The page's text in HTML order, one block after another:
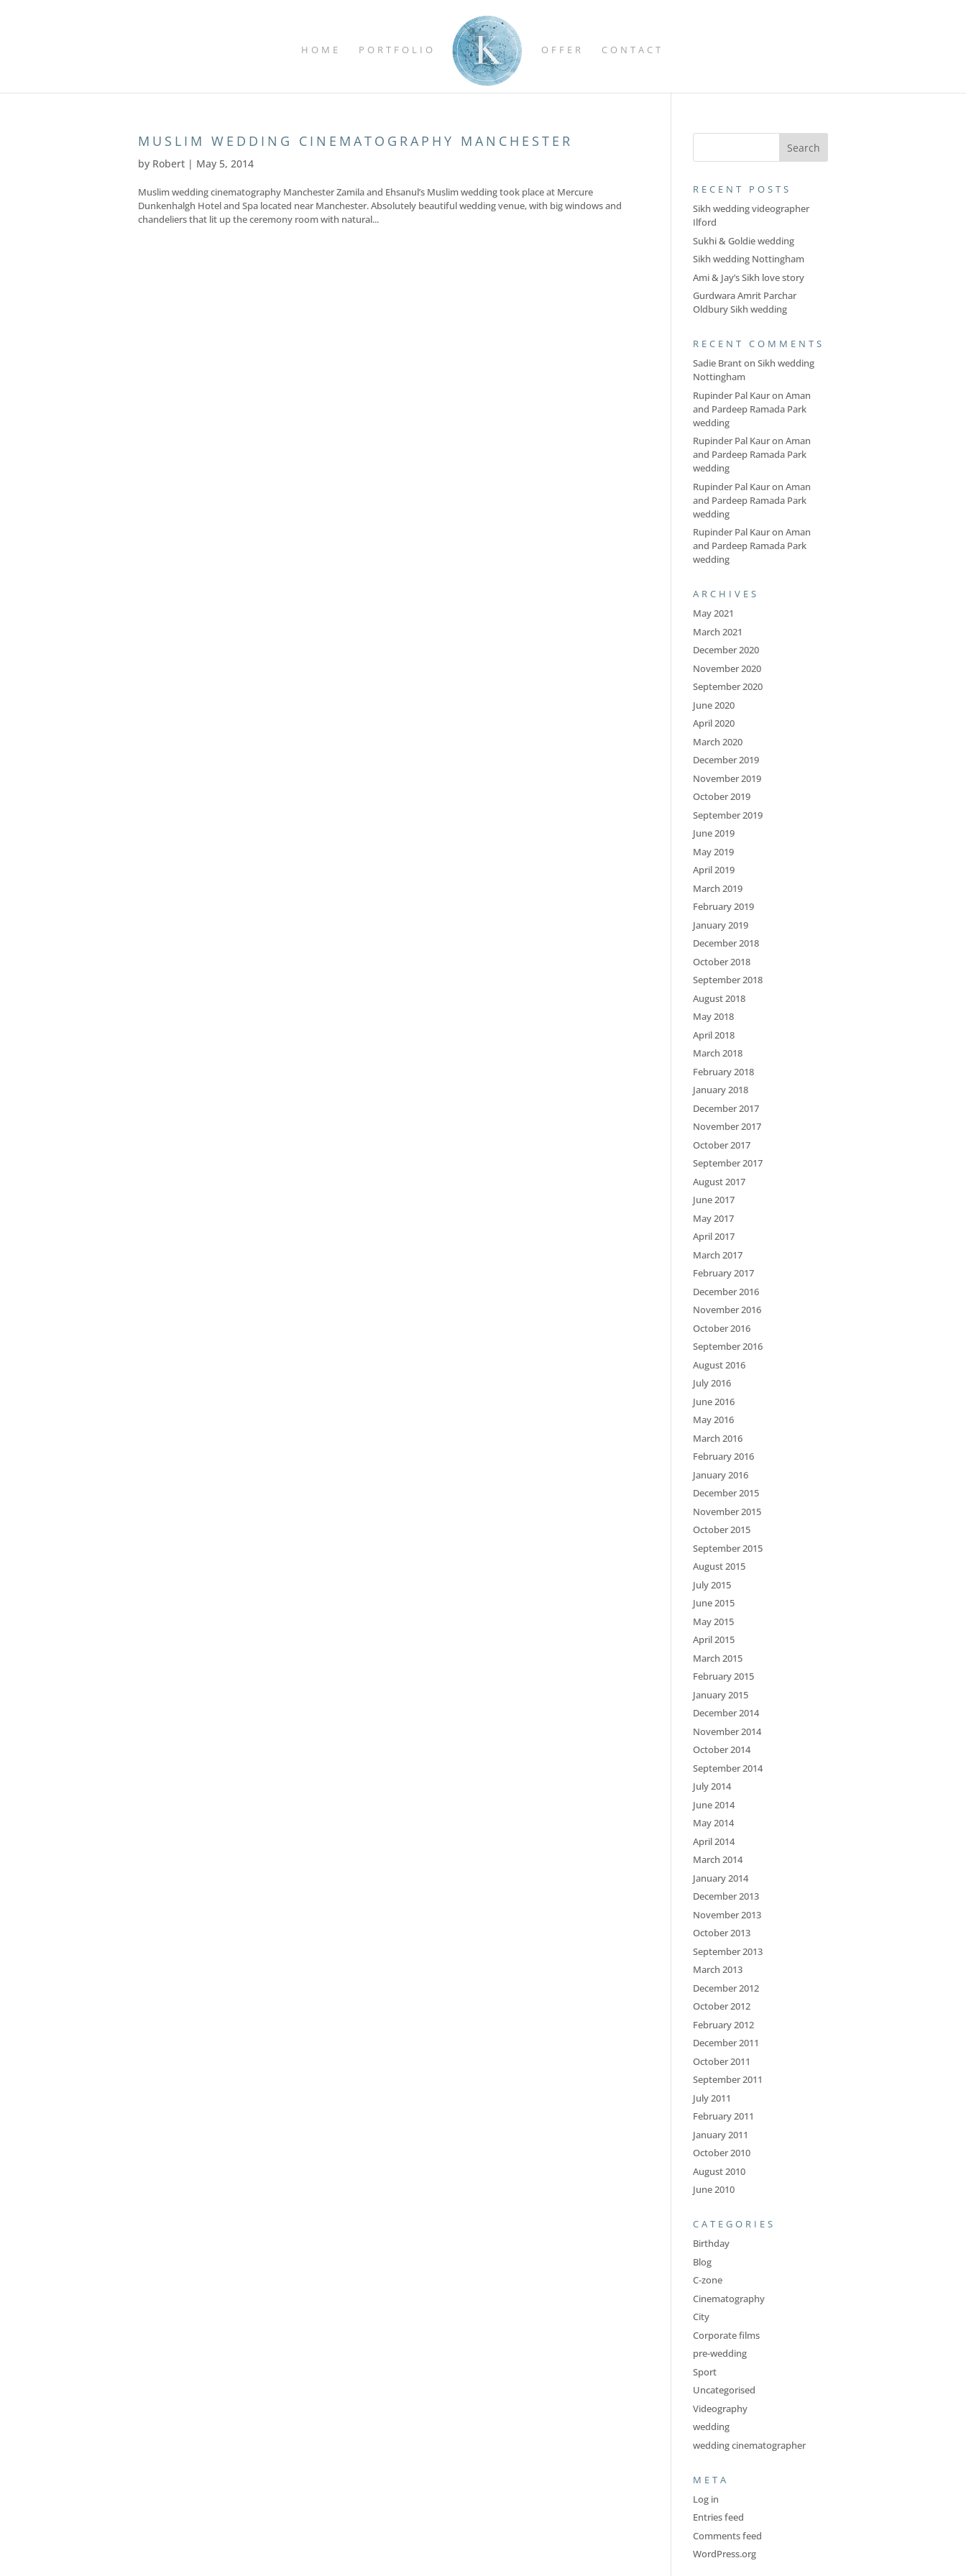
HOME PORTFOLIO OFFER CONTACT
MUSLIM WEDDING CINEMATOGRAPHY MANCHESTER
by Robert | May 5, 2014
Muslim wedding cinematography Manchester Zamila and Ehsanul’s Muslim wedding took place at Mercure
Dunkenhalgh Hotel and Spa located near Manchester. Absolutely beautiful wedding venue, with big windows and
chandeliers that lit up the ceremony room with natural...
RECENT POSTS
Sikh wedding videographer
Ilford
Sukhi & Goldie wedding
Sikh wedding Nottingham
Ami & Jay’s Sikh love story
Gurdwara Amrit Parchar
Oldbury Sikh wedding
RECENT COMMENTS
Sadie Branton Sikh wedding
Nottingham
Rupinder Pal Kauron Aman
and Pardeep Ramada Park
wedding
Rupinder Pal Kauron Aman
and Pardeep Ramada Park
wedding
Rupinder Pal Kauron Aman
and Pardeep Ramada Park
wedding
Rupinder Pal Kauron Aman
and Pardeep Ramada Park
wedding
ARCHIVES
May 2021
March 2021
December 2020
November 2020
September 2020
June 2020
April 2020
March 2020
December 2019
November 2019
October 2019
September 2019
June 2019
May 2019
April 2019
March 2019
February 2019
January 2019
December 2018
October 2018
September 2018
August 2018
May 2018
April 2018
March 2018
February 2018
January 2018
December 2017
November 2017
October 2017
September 2017
August 2017
June 2017
May 2017
April 2017
March 2017
February 2017
December 2016
November 2016
October 2016
September 2016
August 2016
July 2016
June 2016
May 2016
March 2016
February 2016
January 2016
December 2015
November 2015
October 2015
September 2015
August 2015
July 2015
June 2015
May 2015
April 2015
March 2015
February 2015
January 2015
December 2014
November 2014
October 2014
September 2014
July 2014
June 2014
May 2014
April 2014
March 2014
January 2014
December 2013
November 2013
October 2013
September 2013
March 2013
December 2012
October 2012
February 2012
December 2011
October 2011
September 2011
July 2011
February 2011
January 2011
October 2010
August 2010
June 2010
CATEGORIES
Birthday
Blog
C-zone
Cinematography
City
Corporate films
pre-wedding
Sport
Uncategorised
Videography
wedding
wedding cinematographer
META
Log in
Entries feed
Comments feed
WordPress.org